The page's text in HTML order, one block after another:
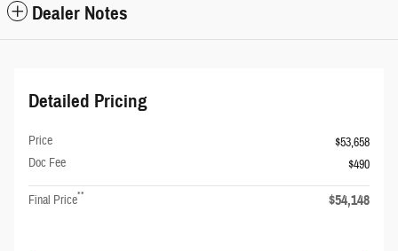
Dealer Notes
Detailed Pricing
Price
$53,658
Doc Fee
$490
Final Price** $54,148